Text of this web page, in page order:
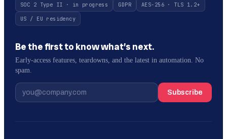
SOC 2 Type II · in progress GDPR
AES-256 · TLS 1.2+
US / EU residency
Be the first to know what’s next.
Early-access features, teardowns, and the latest in automation. No
spam.
Subscribe